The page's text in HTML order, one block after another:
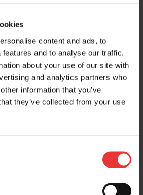
content and ads, to
and to analyse our traffic.
about your use of our site with
and analytics partners who
information that you’ve
they’ve collected from your use